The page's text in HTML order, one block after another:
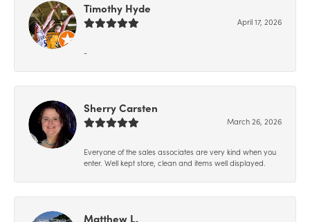
Timothy Hyde
April 17, 2026
-
Sherry Carsten
March 26, 2026
Everyone of the sales associates are very kind when you
enter. Well kept store, clean and items well displayed.
Matthew L.